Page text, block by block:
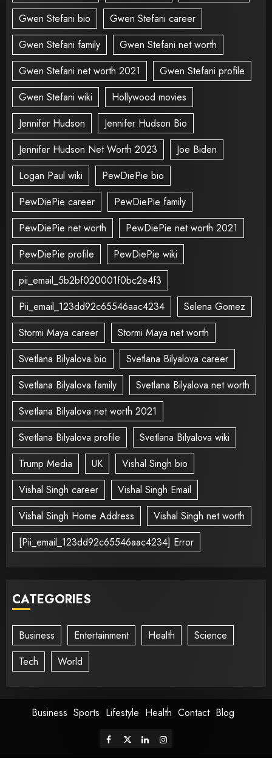
Gwen Stefani bio
Gwen Stefani career
Gwen Stefani family
Gwen Stefani net worth
Gwen Stefani net worth 2021
Gwen Stefani profile
Gwen Stefani wiki
Hollywood movies
Jennifer Hudson
Jennifer Hudson Bio
Jennifer Hudson Net Worth 2023
Joe Biden
Logan Paul wiki
PewDiePie bio
PewDiePie career
PewDiePie family
PewDiePie net worth
PewDiePie net worth 2021
PewDiePie profile
PewDiePie wiki
pii_email_5b2bf020001f0bc2e4f3
Pii_email_123dd92c65546aac4234
Selena Gomez
Stormi Maya career
Stormi Maya net worth
Svetlana Bilyalova bio
Svetlana Bilyalova career
Svetlana Bilyalova family
Svetlana Bilyalova net worth
Svetlana Bilyalova net worth 2021
Svetlana Bilyalova profile
Svetlana Bilyalova wiki
Trump Media
UK
Vishal Singh bio
Vishal Singh career
Vishal Singh Email
Vishal Singh Home Address
Vishal Singh net worth
[Pii_email_123dd92c65546aac4234] Error
CATEGORIES
Business Entertainment Health
Science
Tech
World
Business Sports Lifestyle Health Contact Blog